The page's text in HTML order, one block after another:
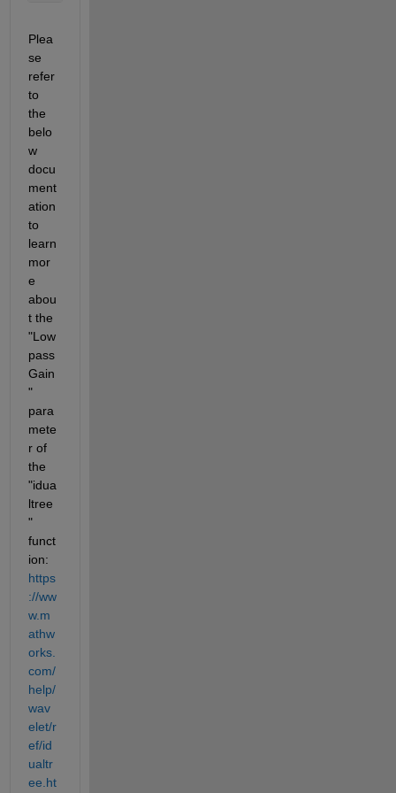
Plea
se
refer
to
the
belo
w
docu
ment
ation
to
learn
mor
e
abou
t the
"Low
pass
Gain
"
para
mete
r of
the
"idua
ltree
"
funct
ion:
https
://ww
w.m
athw
orks.
com/
help/
wav
elet/r
ef/id
ualtr
ee.ht